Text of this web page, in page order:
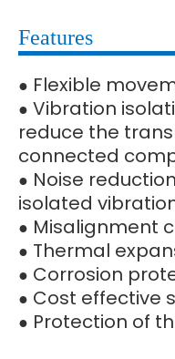
Features
● Flexible
● Vibration
reduce the
connected
● Noise
isolated
● Misalignment
● Thermal
● Corrosion
● Cost effective
● Protection of